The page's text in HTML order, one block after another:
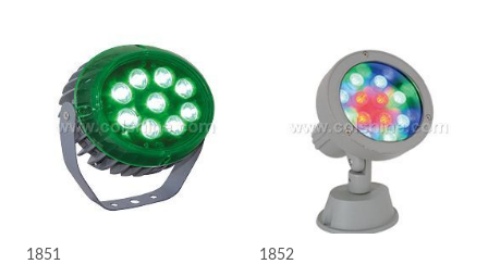
1851 1852